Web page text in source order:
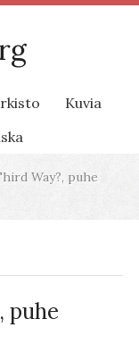
Kuvia
Way?, puhe
puhe